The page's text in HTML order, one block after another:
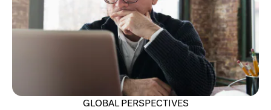
GLOBAL PERSPECTIVES